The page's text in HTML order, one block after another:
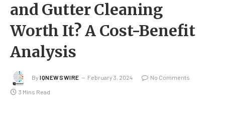
and Gutter Cleaning
Worth It? A Cost-Benefit
Analysis
By IQNEWSWIRE February 3, 2024 No Comments
3 Mins Read